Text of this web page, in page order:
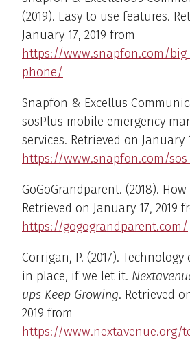
(2019). Easy to use features.
January 17, 2019 from
https://www.snapfon.com/
phone/
Snapfon & Excellus
sosPlus mobile emergency
services. Retrieved on January
https://www.snapfon.com/
GoGoGrandparent. (2018).
Retrieved on January 17, 2019
https://gogograndparent.com/
Corrigan, P. (2017).
in place, if we let it.
ups Keep Growing. Retrieved
2019 from
https://www.nextavenue.org/